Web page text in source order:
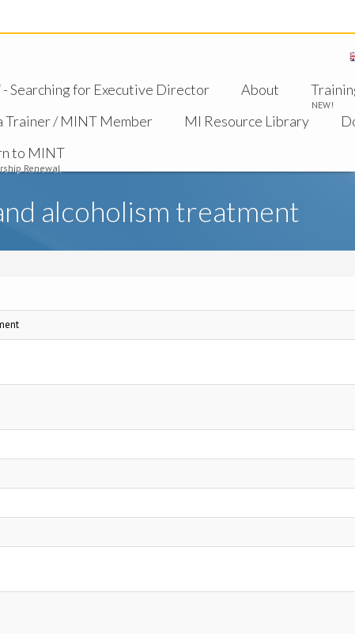
- Searching for Executive Director About
NEW!
Trainer / MINT Member MI Resource Library
to MINT
Renewal
alcoholism treatment